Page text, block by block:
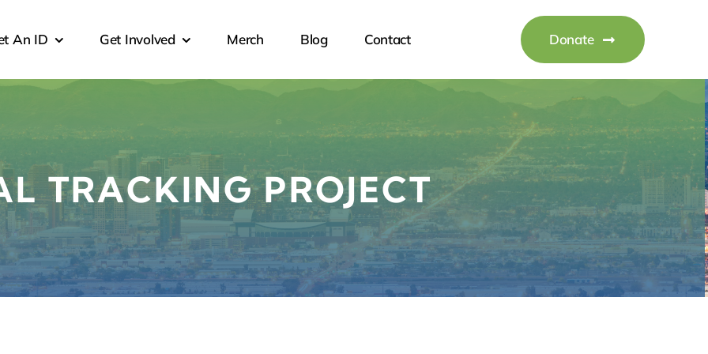
An ID Get Involved Merch Blog Contact Donate
TRACKING PROJECT